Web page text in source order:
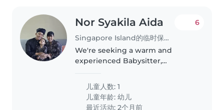
Nor Syakila Aida
Singapore Island的临时保姆工作
6
We're seeking a warm and
experienced Babysitter,
for our playful and energetic
toddler. Our little one loves to
explore and play, so someone
儿童人数: 1
儿童年龄:幼儿
最近活动: 2个月前